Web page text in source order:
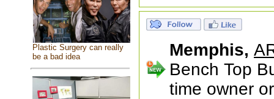
Plastic Surgery can really
be a bad idea
Memphis,
Bench Top
time owner